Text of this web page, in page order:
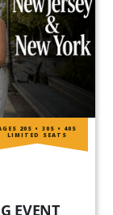
EVENT
20S • 30S • 40S
LIMITED SEATS